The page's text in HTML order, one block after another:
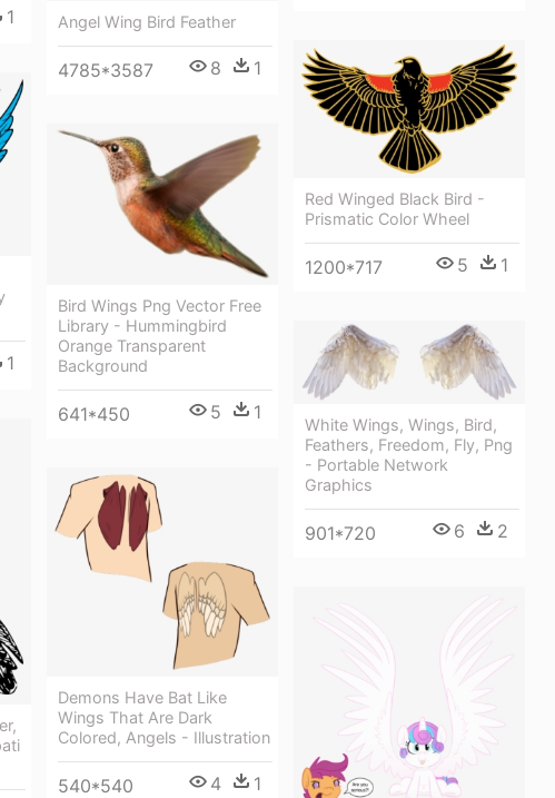
1 Angel Wing Bird Feather
4785*3587 8 1
Red Winged Black Bird -
Prismatic Color Wheel
1200*717 5 1
1
Bird Wings Png Vector Free
Library - Hummingbird
Orange Transparent
Background
641*450 5 1
White Wings, Wings, Bird,
Feathers, Freedom, Fly, Png
- Portable Network
Graphics
901*720 6 2
Demons Have Bat Like
Wings That Are Dark
Colored, Angels - Illustration
540*540 4 1